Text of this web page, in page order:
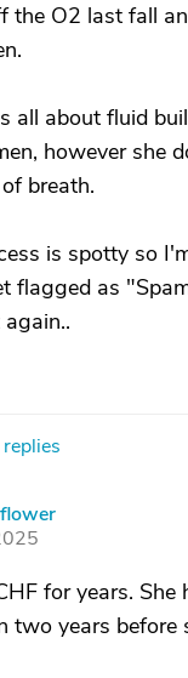
the O2 last fall
all about fluid
however she
breath.
is spotty so
flagged as
for years. She
two years before